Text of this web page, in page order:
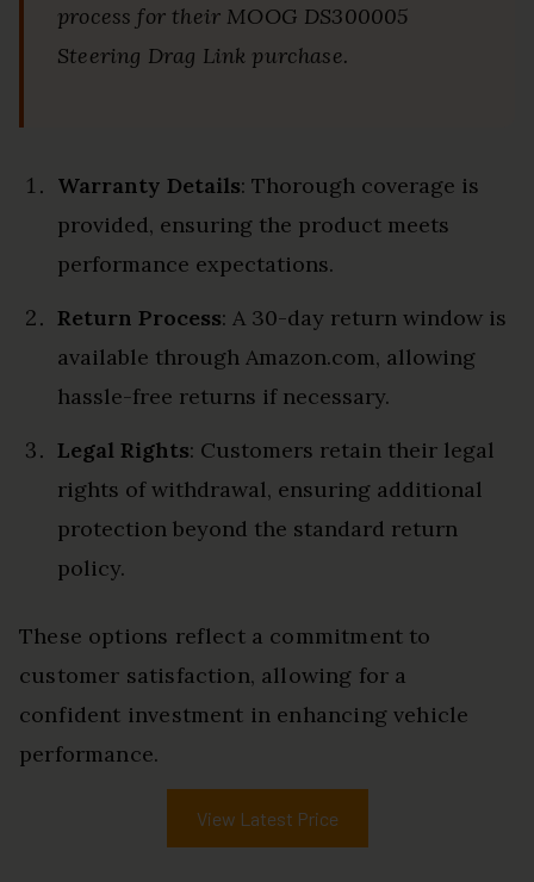
process for their MOOG DS300005
Steering Drag Link purchase.
Warranty Details: Thorough coverage is
provided, ensuring the product meets
performance expectations.
Return Process: A 30-day return window is
available through Amazon.com, allowing
hassle-free returns if necessary.
Legal Rights: Customers retain their legal
rights of withdrawal, ensuring additional
protection beyond the standard return
policy.
These options reflect a commitment to
customer satisfaction, allowing for a
confident investment in enhancing vehicle
performance.
View Latest Price